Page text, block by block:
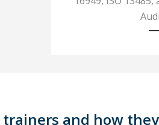
trainers and how